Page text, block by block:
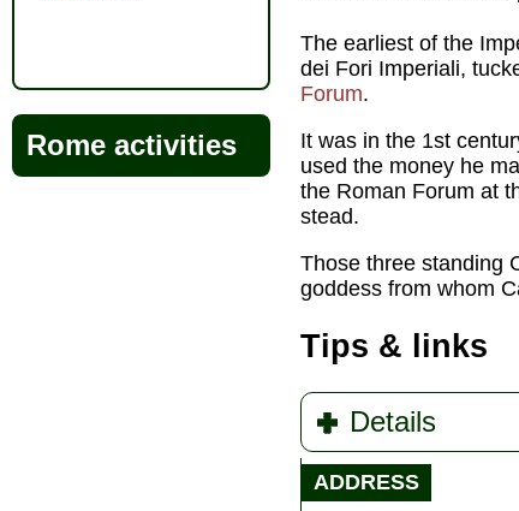
The earliest of the
dei Fori Imperiali,
Forum.
It was in the 1st
used the money he
the Roman Forum at
stead.
Those three standing
goddess from whom
Tips & links
Details
ADDRESS
Rome activities